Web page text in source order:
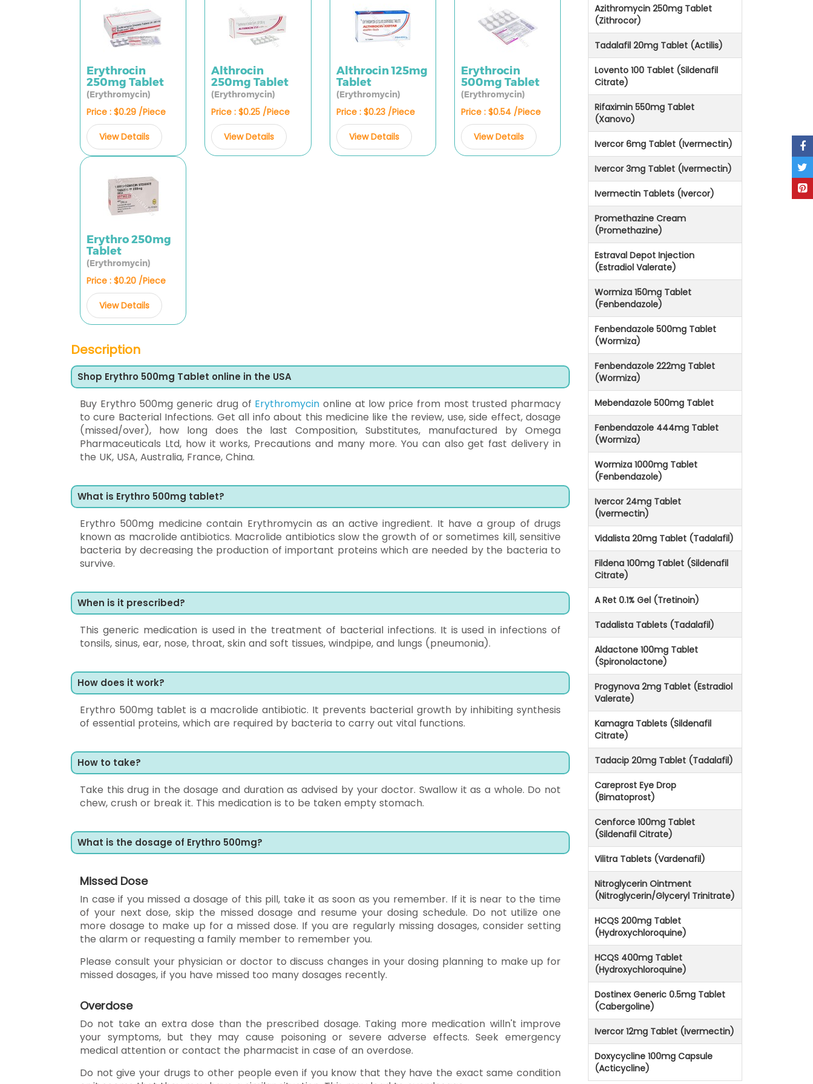
Erythrocin
250mg Tablet
(Erythromycin)
Price : $0.29 /Piece
View Details
Althrocin
250mg Tablet
(Erythromycin)
Price : $0.25 /Piece
View Details
Althrocin 125mg
Tablet
(Erythromycin)
Price : $0.23 /Piece
View Details
Erythrocin
500mg Tablet
(Erythromycin)
Price : $0.54 /Piece
View Details
Erythro 250mg
Tablet
(Erythromycin)
Price : $0.20 /Piece
View Details
Description
Shop Erythro 500mg Tablet online in the USA
Buy Erythro 500mg generic drug of Erythromycin online at low price from most trusted pharmacy
to cure Bacterial Infections. Get all info about this medicine like the review, use, side effect, dosage
(missed/over), how long does the last Composition, Substitutes, manufactured by Omega
Pharmaceuticals Ltd, how it works, Precautions and many more. You can also get fast delivery in
the UK, USA, Australia, France, China.
What is Erythro 500mg tablet?
Erythro 500mg medicine contain Erythromycin as an active ingredient. It have a group of drugs
known as macrolide antibiotics. Macrolide antibiotics slow the growth of or sometimes kill, sensitive
bacteria by decreasing the production of important proteins which are needed by the bacteria to
survive.
When is it prescribed?
This generic medication is used in the treatment of bacterial infections. It is used in infections of
tonsils, sinus, ear, nose, throat, skin and soft tissues, windpipe, and lungs (pneumonia).
How does it work?
Erythro 500mg tablet is a macrolide antibiotic. It prevents bacterial growth by inhibiting synthesis
of essential proteins, which are required by bacteria to carry out vital functions.
How to take?
Take this drug in the dosage and duration as advised by your doctor. Swallow it as a whole. Do not
chew, crush or break it. This medication is to be taken empty stomach.
What is the dosage of Erythro 500mg?
Missed Dose
In case if you missed a dosage of this pill, take it as soon as you remember. If it is near to the time
of your next dose, skip the missed dosage and resume your dosing schedule. Do not utilize one
more dosage to make up for a missed dose. If you are regularly missing dosages, consider setting
the alarm or requesting a family member to remember you.
Please consult your physician or doctor to discuss changes in your dosing planning to make up for
missed dosages, if you have missed too many dosages recently.
Overdose
Do not take an extra dose than the prescribed dosage. Taking more medication willn't improve
your symptoms, but they may cause poisoning or severe adverse effects. Seek emergency
medical attention or contact the pharmacist in case of an overdose.
Do not give your drugs to other people even if you know that they have the exact same condition
Azithromycin 250mg Tablet
(Zithrocor)
Tadalafil 20mg Tablet (Actilis)
Lovento 100 Tablet (Sildenafil
Citrate)
Rifaximin 550mg Tablet
(Xanovo)
Ivercor 6mg Tablet (Ivermectin)
Ivercor 3mg Tablet (Ivermectin)
Ivermectin Tablets (Ivercor)
Promethazine Cream
(Promethazine)
Estraval Depot Injection
(Estradiol Valerate)
Wormiza 150mg Tablet
(Fenbendazole)
Fenbendazole 500mg Tablet
(Wormiza)
Fenbendazole 222mg Tablet
(Wormiza)
Mebendazole 500mg Tablet
Fenbendazole 444mg Tablet
(Wormiza)
Wormiza 1000mg Tablet
(Fenbendazole)
Ivercor 24mg Tablet
(Ivermectin)
Vidalista 20mg Tablet (Tadalafil)
Fildena 100mg Tablet (Sildenafil
Citrate)
A Ret 0.1% Gel (Tretinoin)
Tadalista Tablets (Tadalafil)
Aldactone 100mg Tablet
(Spironolactone)
Progynova 2mg Tablet (Estradiol
Valerate)
Kamagra Tablets (Sildenafil
Citrate)
Tadacip 20mg Tablet (Tadalafil)
Careprost Eye Drop
(Bimatoprost)
Cenforce 100mg Tablet
(Sildenafil Citrate)
Vilitra Tablets (Vardenafil)
Nitroglycerin Ointment
(Nitroglycerin/Glyceryl Trinitrate)
HCQS 200mg Tablet
(Hydroxychloroquine)
HCQS 400mg Tablet
(Hydroxychloroquine)
Dostinex Generic 0.5mg Tablet
(Cabergoline)
Ivercor 12mg Tablet (Ivermectin)
Doxycycline 100mg Capsule
(Acticycline)